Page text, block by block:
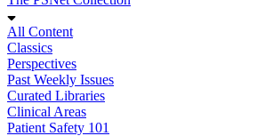
All Content
Classics
Perspectives
Past Weekly Issues
Curated Libraries
Clinical Areas
Patient Safety 101